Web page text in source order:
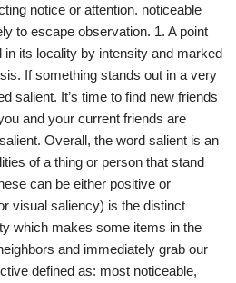
notice or attention. noticeable
to escape observation. 1. A point
its locality by intensity and marked
If something stands out in a very
salient. It’s time to find new friends
and your current friends are
Overall, the word salient is an
of a thing or person that stand
can be either positive or
visual saliency) is the distinct
which makes some items in the
and immediately grab our
defined as: most noticeable,